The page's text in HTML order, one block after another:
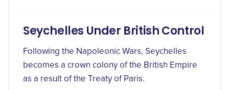
Seychelles Under British Control
Following the Napoleonic Wars, Seychelles
becomes a crown colony of the British Empire
as a result of the Treaty of Paris.